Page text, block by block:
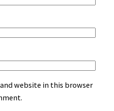
website in this browser